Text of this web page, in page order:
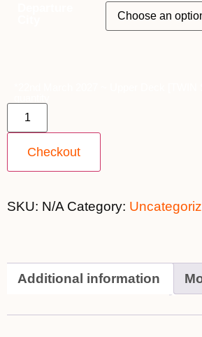
Checkout
SKU: N/A Category:
Additional information